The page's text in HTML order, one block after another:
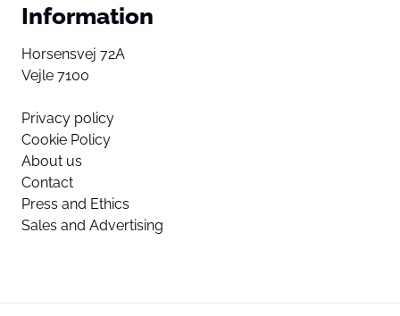
Information
Horsensvej 72A
Vejle 7100
Privacy policy
Cookie Policy
About us
Contact
Press and Ethics
Sales and Advertising